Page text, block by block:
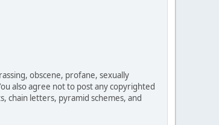
obscene, profane, sexually
also agree not to post any copyrighted
chain letters, pyramid schemes, and